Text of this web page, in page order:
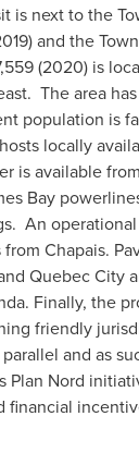
is next to the
and the
(2020) is
The area
population is
locally
is available
Bay
An
Chapais.
Quebec City
. Finally, the
friendly
and as
Plan Nord
financial